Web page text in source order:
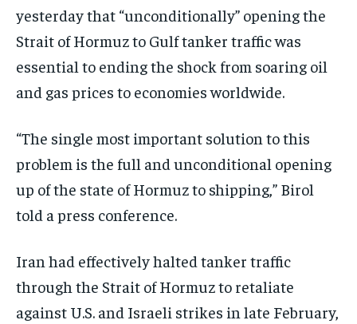
yesterday that “unconditionally” opening the
Strait of Hormuz to Gulf tanker traffic was
essential to ending the shock from soaring oil
and gas prices to economies worldwide.
“The single most important solution to this
problem is the full and unconditional opening
up of the state of Hormuz to shipping,” Birol
told a press conference.
Iran had effectively halted tanker traffic
through the Strait of Hormuz to retaliate
against U.S. and Israeli strikes in late February,